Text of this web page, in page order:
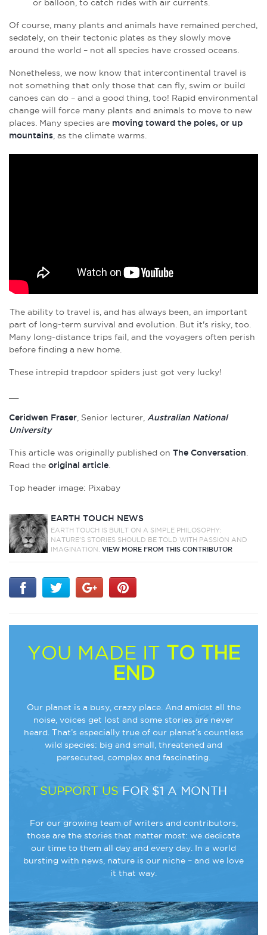
or balloon, to catch rides with air currents.
Of course, many plants and animals have remained perched,
sedately, on their tectonic plates as they slowly move
around the world – not all species have crossed oceans.
Nonetheless, we now know that intercontinental travel is
not something that only those that can fly, swim or build
canoes can do – and a good thing, too! Rapid environmental
change will force many plants and animals to move to new
places. Many species are moving toward the poles, or up
mountains , as the climate warms.
The ability to travel is, and has always been, an important
part of long-term survival and evolution. But it's risky, too.
Many long-distance trips fail, and the voyagers often perish
before finding a new home.
These intrepid trapdoor spiders just got very lucky!
Ceridwen Fraser , Senior lecturer, Australian National
University
This article was originally published on The Conversation
Read the original article
Top header image: Pixabay
EARTH TOUCH NEWS
EARTH TOUCH IS BUILT ON A SIMPLE PHILOSOPHY:
NATURE'S STORIES SHOULD BE TOLD WITH PASSION AND
IMAGINATION.VIEW MORE FROM THIS CONTRIBUTOR
YOU MADE IT TO THE
END
Our planet is a busy, crazy place. And amidst all the
noise, voices get lost and some stories are never
heard. That’s especially true of our planet’s countless
wild species: big and small, threatened and
persecuted, complex and fascinating.
SUPPORT US FOR $1 A MONTH
For our growing team of writers and contributors,
those are the stories that matter most: we dedicate
our time to them all day and every day. In a world
bursting with news, nature is our niche – and we love
it that way.